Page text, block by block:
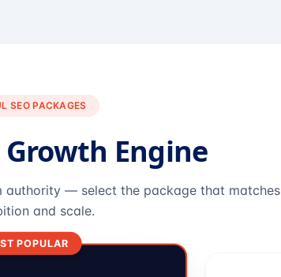
SEO PACKAGES
Growth Engine
authority — select the package that matches
and scale.
POPULAR